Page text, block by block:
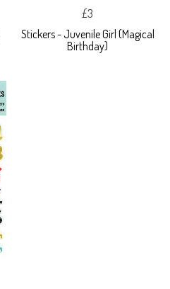
£3
Stickers - Juvenile Girl (Magical
Birthday)